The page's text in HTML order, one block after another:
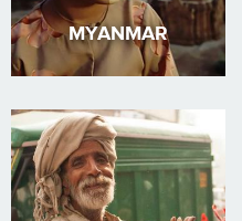
MYANMAR